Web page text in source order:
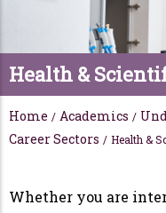
Health &
Home / Academics /
Career Sectors / Health &
Whether you are